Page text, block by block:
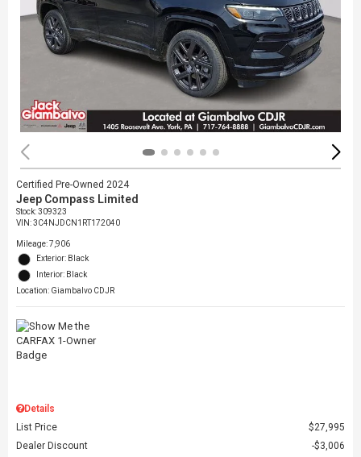
Certified Pre-Owned 2024
Jeep Compass Limited
Stock:309323
VIN:3C4NJDCN1RT172040
Mileage: 7,906
Exterior: Black
Interior: Black
Location: Giambalvo CDJR
Details
List Price
$27,995
Dealer Discount
$3,006